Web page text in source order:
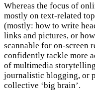
Whereas the focus of
mostly on text-related
(mostly: how to write
links and pictures, or
scannable for on-screen
confidently tackle more
of multimedia
journalistic blogging, or
collective ‘big brain’.